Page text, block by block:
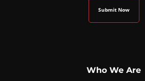
Who We Are